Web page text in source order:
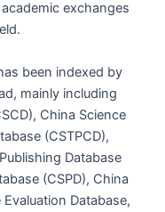
exchanges
been indexed by
mainly including
China Science
(CSTPCD),
Database
(CSPD), China
Database,